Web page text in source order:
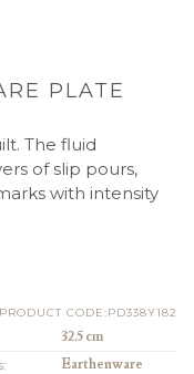
PLATE
The fluid
of slip pours,
with intensity
PRODUCT CODE:PD338Y182
32.5 cm
Earthenware